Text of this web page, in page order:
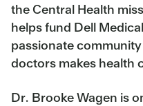
the Central Health
helps fund Dell
passionate
doctors makes health
Dr. Brooke Wagen is